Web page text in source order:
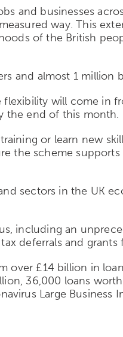
and businesses
way. This
of the British
and almost 1 million
will come in
the end of this month.
or learn new
the scheme supports
sectors in the UK
including an
deferrals and grants
over £14 billion in
36,000 loans
Large Business